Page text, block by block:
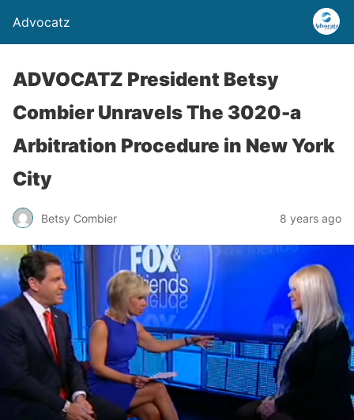
Advocatz
ADVOCATZ President Betsy
Combier Unravels The 3020-a
Arbitration Procedure in New York
City
Betsy Combier 8 years ago